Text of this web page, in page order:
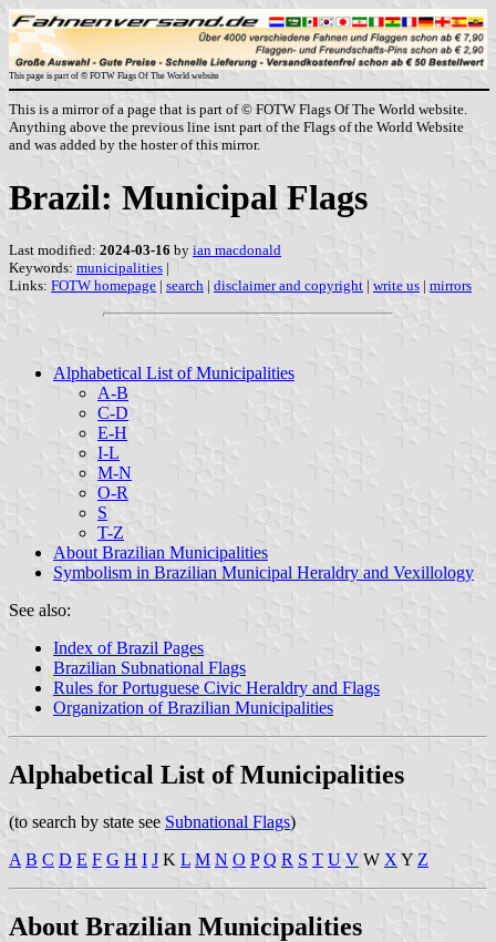
This page is part of © FOTW Flags Of The World website
This is a mirror of a page that is part of © FOTW Flags Of The World website.
Anything above the previous line isnt part of the Flags of the World Website
and was added by the hoster of this mirror.
Brazil: Municipal Flags
Last modified: 2024-03-16 by ian macdonald
Keywords: municipalities |
Links: FOTW homepage | search | disclaimer and copyright | write us | mirrors
Alphabetical List of Municipalities
A-B
C-D
E-H
I-L
M-N
O-R
S
T-Z
About Brazilian Municipalities
Symbolism in Brazilian Municipal Heraldry and Vexillology
See also:
Index of Brazil Pages
Brazilian Subnational Flags
Rules for Portuguese Civic Heraldry and Flags
Organization of Brazilian Municipalities
Alphabetical List of Municipalities
(to search by state see Subnational Flags)
A B C D E F G H I J K L M N O P Q R S T U V W X Y Z
About Brazilian Municipalities